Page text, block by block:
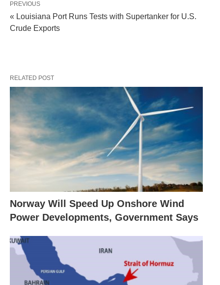
PREVIOUS
« Louisiana Port Runs Tests with Supertanker for U.S.
Crude Exports
RELATED POST
Norway Will Speed Up Onshore Wind
Power Developments, Government Says